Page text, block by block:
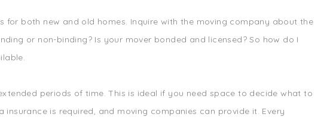
for both new and old homes. Inquire with the moving company about the
or non-binding? Is your mover bonded and licensed? So how do I
periods of time. This is ideal if you need space to decide what to
is required, and moving companies can provide it. Every